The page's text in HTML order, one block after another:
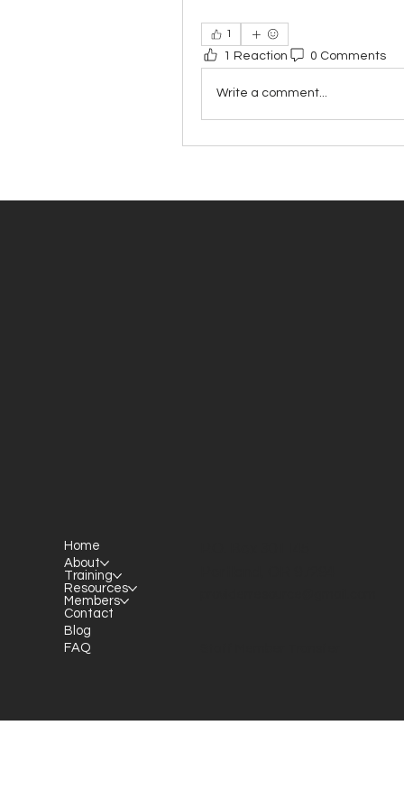
1
1 Reaction 0 Comments
Write a comment...
Home
About
Training
Resources
Members
Contact
Blog
FAQ